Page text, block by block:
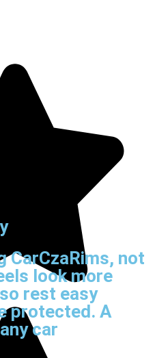
CarCzaRims, not
look more
rest easy
protected. A
car